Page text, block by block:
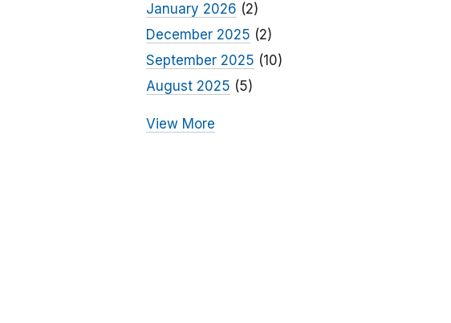
January 2026 (2)
December 2025 (2)
September 2025 (10)
August 2025 (5)
View More